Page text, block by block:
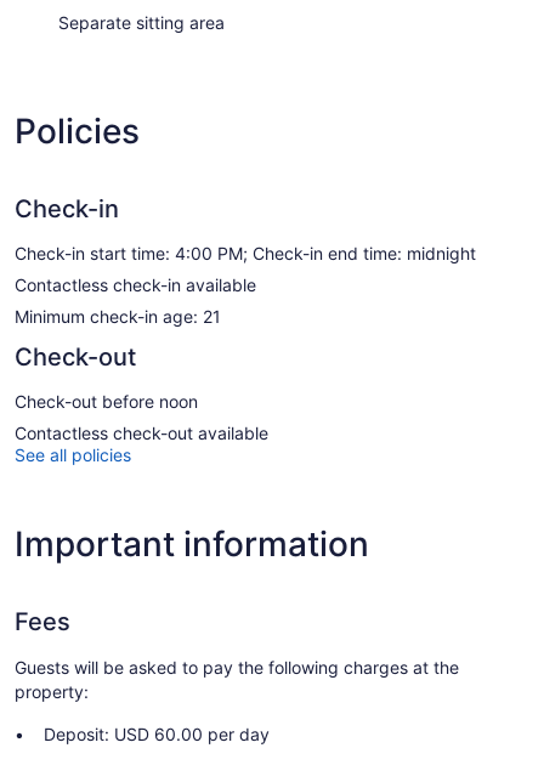
Separate sitting area
Policies
Check-in
Check-in start time: 4:00 PM; Check-in end time: midnight
Contactless check-in available
Minimum check-in age: 21
Check-out
Check-out before noon
Contactless check-out available
See all policies
Important information
Fees
Guests will be asked to pay the following charges at the
property:
Deposit: USD 60.00 per day